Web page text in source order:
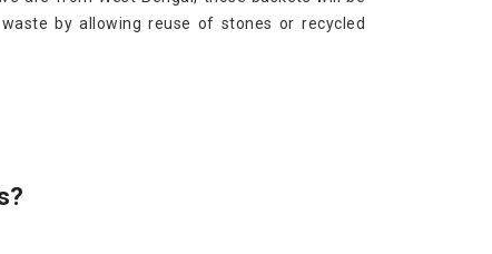
by allowing reuse of stones or recycled